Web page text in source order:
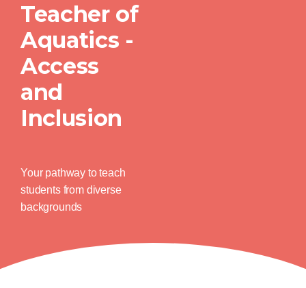
Teacher of
Aquatics -
Access
and
Inclusion
Your pathway to teach
students from diverse
backgrounds